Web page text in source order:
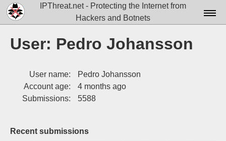
IPThreat.net - Protecting the Internet from
Hackers and Botnets
User: Pedro Johansson
User name:
Pedro Johansson
Account age:
4 months ago
Submissions:
5588
Recent submissions